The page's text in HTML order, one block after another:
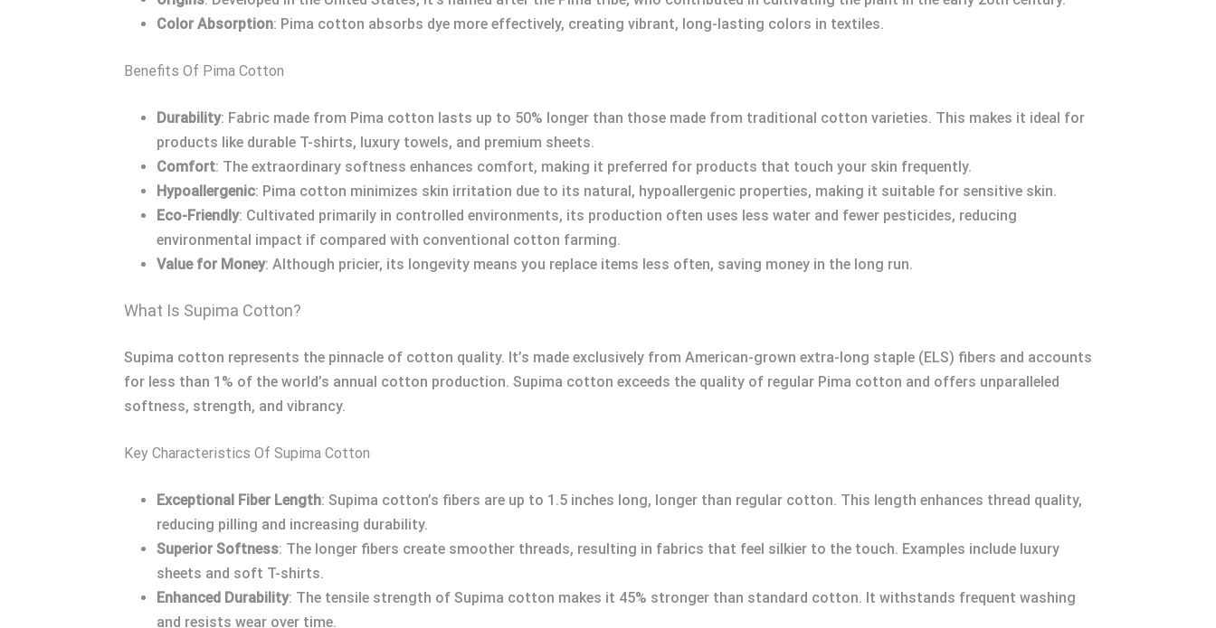
Color Absorption: Pima cotton absorbs dye more effectively, creating vibrant, long-lasting colors in textiles.
Benefits Of Pima Cotton
Durability: Fabric made from Pima cotton lasts up to 50% longer than those made from traditional cotton varieties. This makes it ideal for
products like durable T-shirts, luxury towels, and premium sheets.
Comfort: The extraordinary softness enhances comfort, making it preferred for products that touch your skin frequently.
Hypoallergenic: Pima cotton minimizes skin irritation due to its natural, hypoallergenic properties, making it suitable for sensitive skin.
Eco-Friendly: Cultivated primarily in controlled environments, its production often uses less water and fewer pesticides, reducing
environmental impact if compared with conventional cotton farming.
Value for Money: Although pricier, its longevity means you replace items less often, saving money in the long run.
What Is Supima Cotton?
Supima cotton represents the pinnacle of cotton quality. It’s made exclusively from American-grown extra-long staple (ELS) fibers and accounts
for less than 1% of the world’s annual cotton production. Supima cotton exceeds the quality of regular Pima cotton and offers unparalleled
softness, strength, and vibrancy.
Key Characteristics Of Supima Cotton
Exceptional Fiber Length: Supima cotton’s fibers are up to 1.5 inches long, longer than regular cotton. This length enhances thread quality,
reducing pilling and increasing durability.
Superior Softness: The longer fibers create smoother threads, resulting in fabrics that feel silkier to the touch. Examples include luxury
sheets and soft T-shirts.
Enhanced Durability: The tensile strength of Supima cotton makes it 45% stronger than standard cotton. It withstands frequent washing
and resists wear over time.